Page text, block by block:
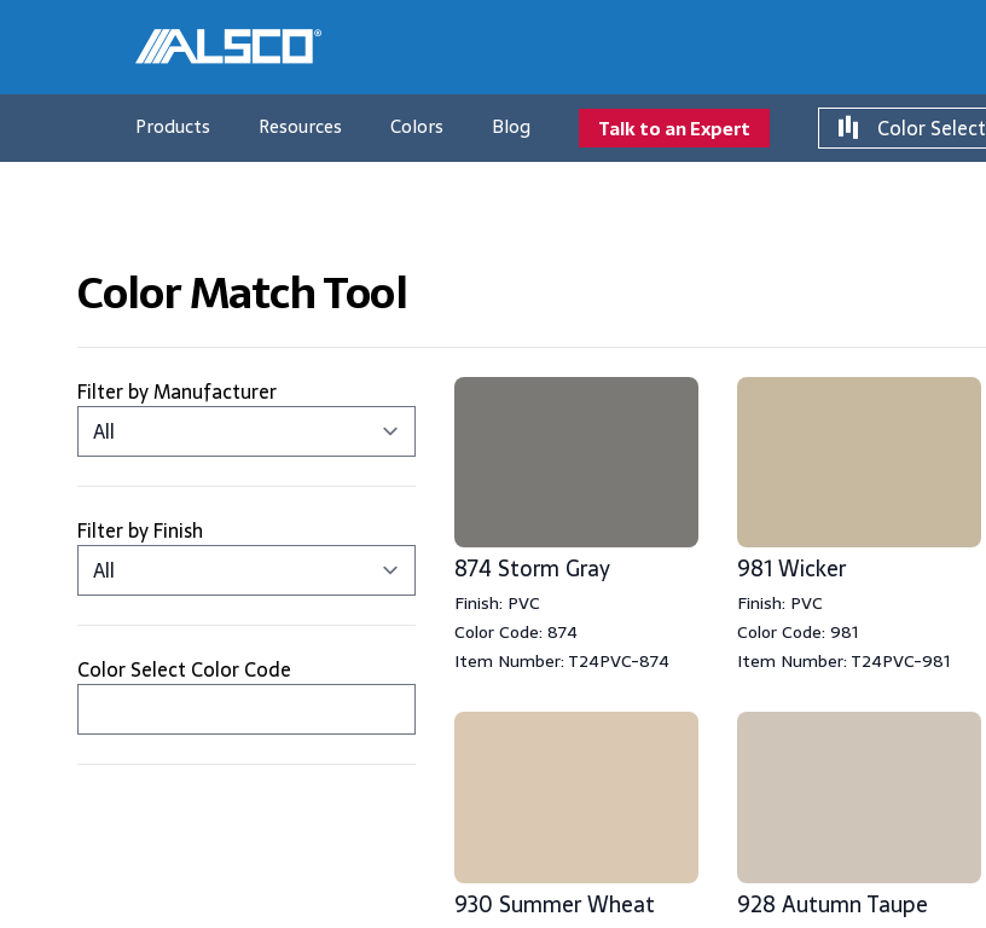
Products Resources Colors Blog Talk to an Expert Color Select
Color Match Tool
Products
Filter by Manufacturer
Filter by Finish
Color Select Color Code
874 Storm Gray
Finish: PVC
Color Code: 874
Item Number: T24PVC-874
981 Wicker
Finish: PVC
Color Code: 981
Item Number: T24PVC-981
930 Summer Wheat 928 Autumn Taupe